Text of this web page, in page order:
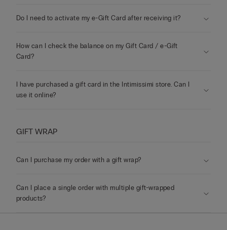
Do I need to activate my e-Gift Card after receiving it?
How can I check the balance on my Gift Card / e-Gift
Card?
I have purchased a gift card in the Intimissimi store. Can I
use it online?
GIFT WRAP
Can I purchase my order with a gift wrap?
Can I place a single order with multiple gift-wrapped
products?